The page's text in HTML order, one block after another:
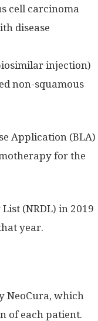
cell carcinoma
disease
injection)
non-squamous
Application (BLA)
for the
(NRDL) in 2019
year.
NeoCura, which
of each patient.